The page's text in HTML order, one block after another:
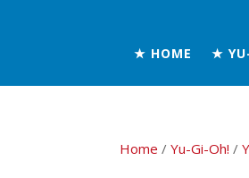
★ HOME ★
Home /Yu-Gi-Oh! /